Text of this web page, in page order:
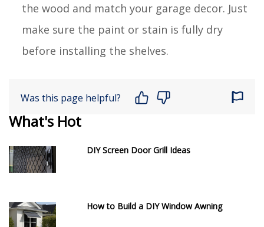
the wood and match your garage decor. Just
make sure the paint or stain is fully dry
before installing the shelves.
Was this page helpful?
What's Hot
DIY Screen Door Grill Ideas
How to Build a DIY Window Awning